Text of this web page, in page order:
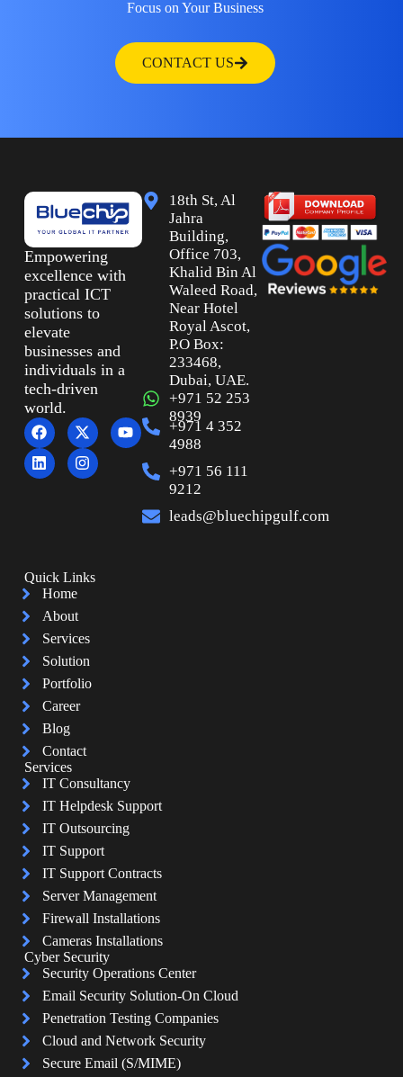
Focus on Your Business
CONTACT US
Empowering
excellence with
practical ICT
solutions to
elevate
businesses and
individuals in a
tech-driven
world.
18th St, Al
Jahra
Building,
Office 703,
Khalid Bin Al
Waleed Road,
Near Hotel
Royal Ascot,
P.O Box:
233468,
Dubai, UAE.
+971 52 253
8939
+971 4 352
4988
+971 56 111
9212
leads@bluechipgulf.com
Quick Links
Home
About
Services
Solution
Portfolio
Career
Blog
Contact
Services
IT Consultancy
IT Helpdesk Support
IT Outsourcing
IT Support
IT Support Contracts
Server Management
Firewall Installations
Cameras Installations
Cyber Security
Security Operations Center
Email Security Solution-On Cloud
Penetration Testing Companies
Cloud and Network Security
Secure Email (S/MIME)